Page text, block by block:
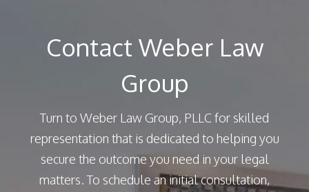
Contact Weber Law
Group
Turn to Weber Law Group, PLLC for skilled
representation that is dedicated to helping you
secure the outcome you need in your legal
matters. To schedule an initial consultation,